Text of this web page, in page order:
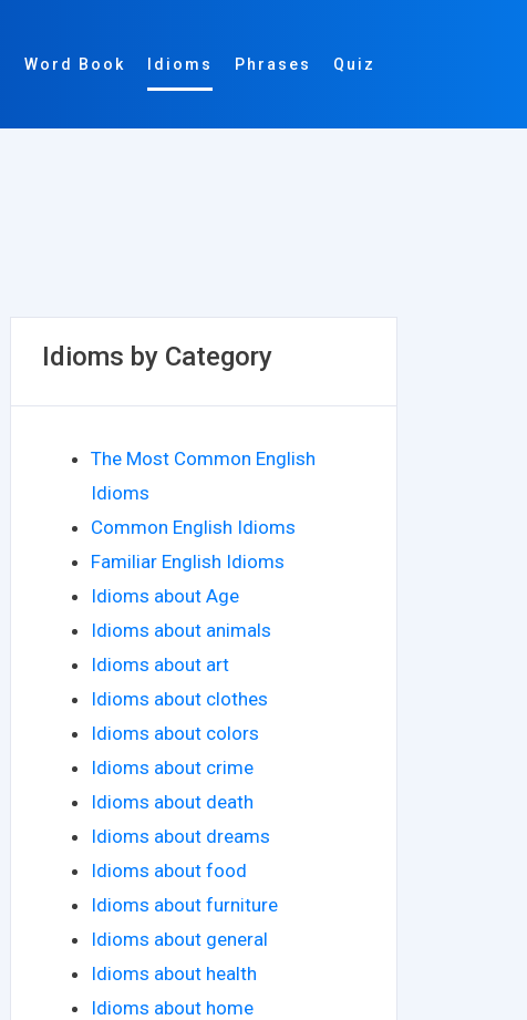
Word Book Idioms Phrases Quiz
Idioms by Category
The Most Common English
Idioms
Common English Idioms
Familiar English Idioms
Idioms about Age
Idioms about animals
Idioms about art
Idioms about clothes
Idioms about colors
Idioms about crime
Idioms about death
Idioms about dreams
Idioms about food
Idioms about furniture
Idioms about general
Idioms about health
Idioms about home